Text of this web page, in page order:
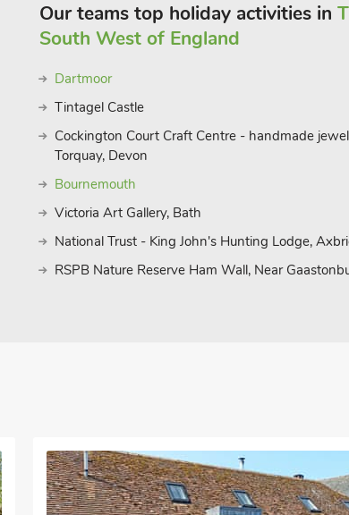
Our teams top holiday activities in
South West of England
Dartmoor
Tintagel Castle
Cockington Court Craft Centre - handmade
Torquay, Devon
Bournemouth
Victoria Art Gallery, Bath
National Trust - King John's Hunting Lodge,
RSPB Nature Reserve Ham Wall, Near